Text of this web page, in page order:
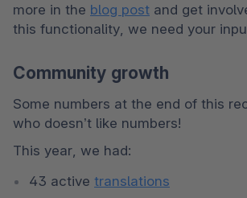
more in the blog post and get
this functionality, we need your
Community growth
Some numbers at the end of this
who doesn’t like numbers!
This year, we had:
43 active translations